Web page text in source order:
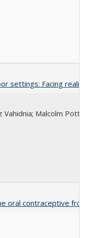
settings: Facing reality
Malcolm Potts
oral contraceptive